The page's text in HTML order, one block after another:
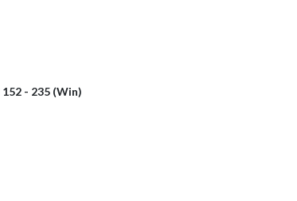
152 - 235 (Win)